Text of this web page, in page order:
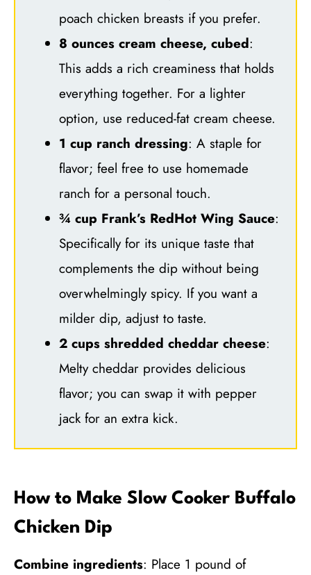
poach chicken breasts if you prefer.
8 ounces cream cheese, cubed:
This adds a rich creaminess that holds
everything together. For a lighter
option, use reduced-fat cream cheese.
1 cup ranch dressing: A staple for
flavor; feel free to use homemade
ranch for a personal touch.
¾ cup Frank’s RedHot Wing Sauce:
Specifically for its unique taste that
complements the dip without being
overwhelmingly spicy. If you want a
milder dip, adjust to taste.
2 cups shredded cheddar cheese:
Melty cheddar provides delicious
flavor; you can swap it with pepper
jack for an extra kick.
How to Make Slow Cooker Buffalo
Chicken Dip
Combine ingredients: Place 1 pound of